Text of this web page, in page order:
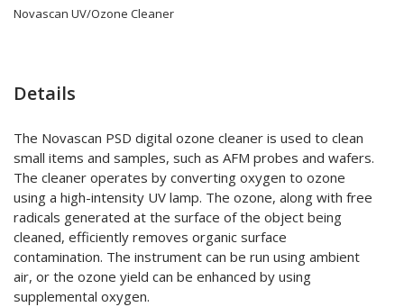
Novascan UV/Ozone Cleaner
Details
The Novascan PSD digital ozone cleaner is used to clean
small items and samples, such as AFM probes and wafers.
The cleaner operates by converting oxygen to ozone
using a high-intensity UV lamp. The ozone, along with free
radicals generated at the surface of the object being
cleaned, efficiently removes organic surface
contamination. The instrument can be run using ambient
air, or the ozone yield can be enhanced by using
supplemental oxygen.